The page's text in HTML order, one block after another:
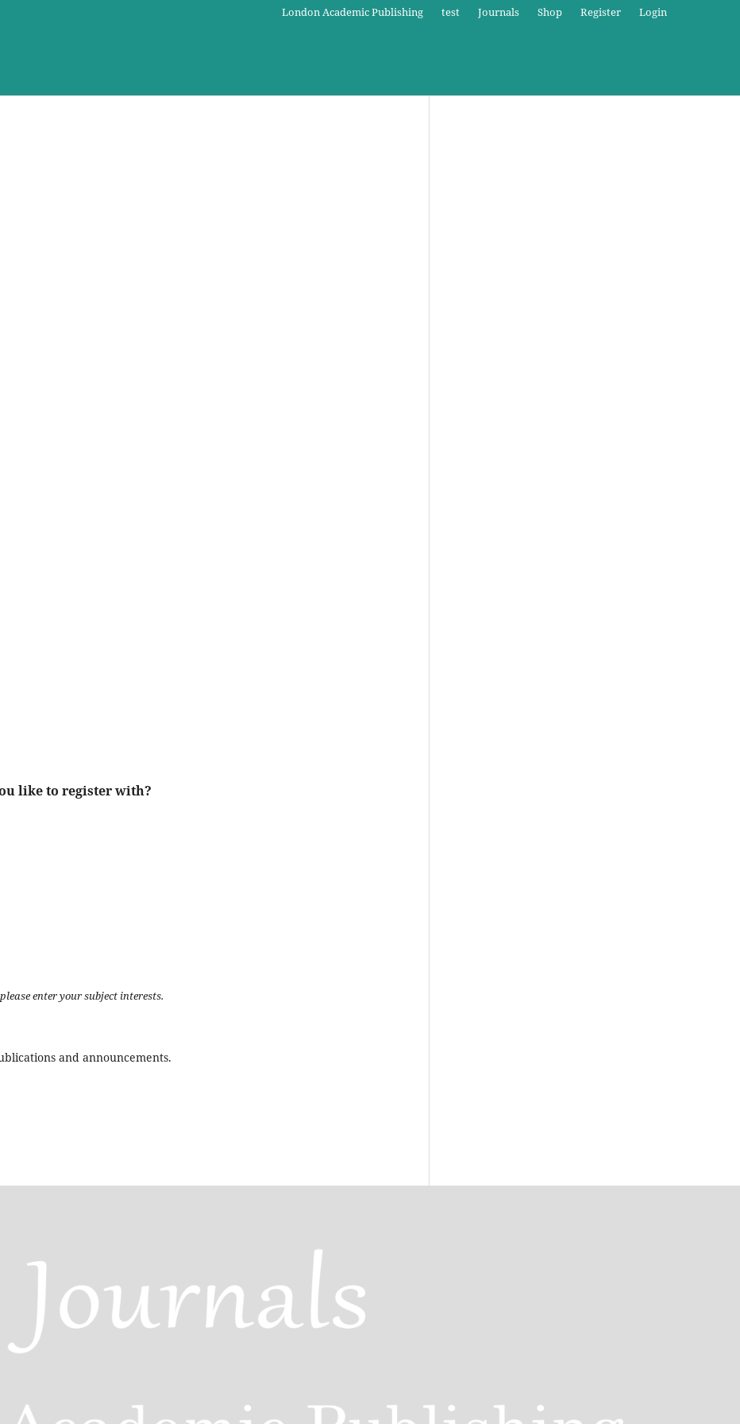
London Academic Publishing test Journals Shop Register Login
like to register with?
enter your subject interests.
and announcements.